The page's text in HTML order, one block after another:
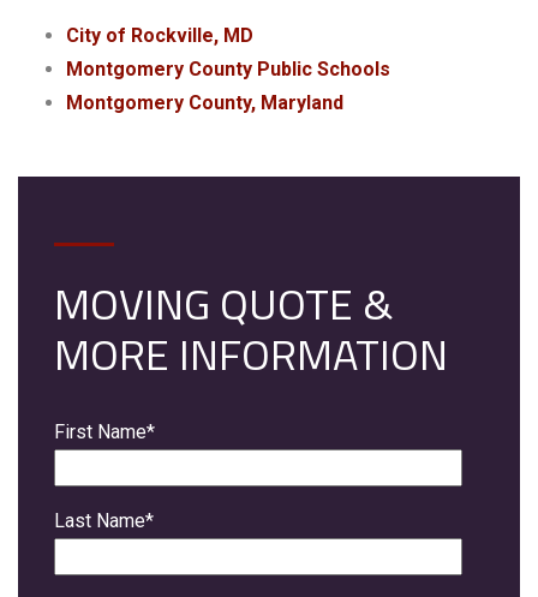
City of Rockville, MD
Montgomery County Public Schools
Montgomery County, Maryland
MOVING QUOTE &
MORE INFORMATION
First Name*
Last Name*